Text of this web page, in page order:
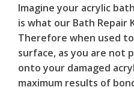
Imagine your acrylic
is what our Bath Repair
Therefore when used
surface, as you are not
onto your damaged
maximum results of